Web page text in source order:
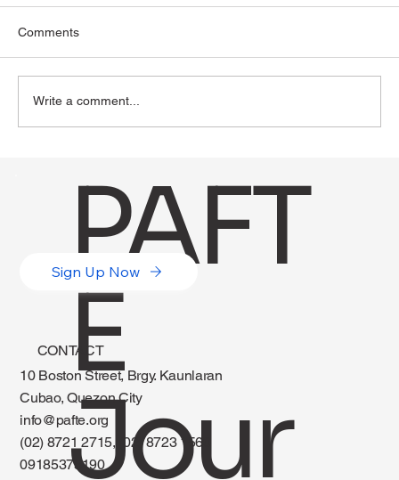
Education
Comments
Write a comment...
PAFT
E
Jour
CONTACT
10 Boston Street, Brgy. Kaunlaran
Cubao, Quezon City
info@pafte.org
(02) 8721 2715, (02) 8723 1560
09185375190
Sign Up Now